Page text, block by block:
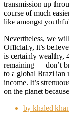
transmission up
course of much
like amongst
Nevertheless, we
Officially, it’s
is certainly wealthy,
remaining — don’t
to a global Brazilian
income. It’s
on the planet
by khaled khan